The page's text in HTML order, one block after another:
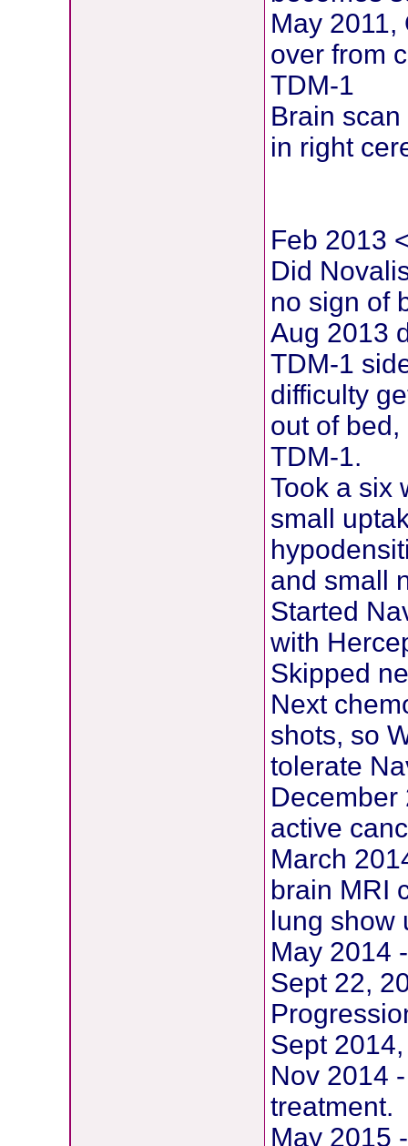
May
over from
TDM-1
Brain
in right
Feb 2013
Did
no sign of
Aug 2013
TDM-1
difficulty
out of
TDM-1.
Took a six
small
and small
Started
with
Skipped
Next
shots, so
tolerate
December
active
March
brain MRI
lung show
May 2014
Sept 22,
Sept
Nov 2014
treatment.
May 2015